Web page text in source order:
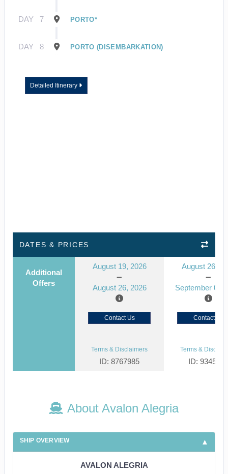
DAY 7 PORTO*
DAY 8 PORTO (DISEMBARKATION)
Detailed Itinerary
DATES & PRICES
Additional
Offers
August 19, 2026
August 26, 2026
August 26,
September 02,
Contact Us Contact Us
Terms & Disclaimers
ID: 8767985
Terms &
ID: 9345166
About Avalon Alegria
SHIP OVERVIEW
AVALON ALEGRIA